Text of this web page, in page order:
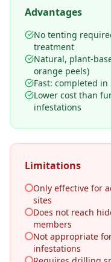
Advantages
No tenting
treatment
Natural, plant-
orange peels)
Fast: completed
Lower cost than
infestations
Limitations
Only effective for
sites
Does not reach
members
Not appropriate
infestations